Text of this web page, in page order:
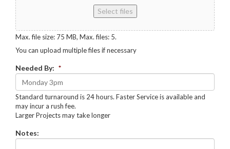
Select files
Max. file size: 75 MB, Max. files: 5.
You can upload multiple files if necessary
Needed By: *
Standard turnaround is 24 hours. Faster Service is available and
may incur a rush fee.
Larger Projects may take longer
Notes: